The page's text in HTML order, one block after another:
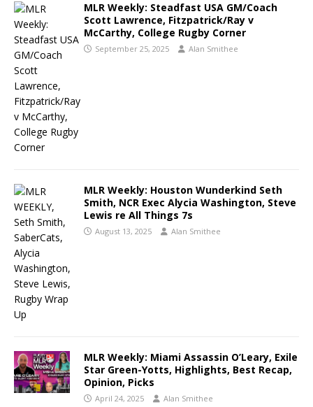
MLR Weekly: Steadfast USA GM/Coach
Scott Lawrence, Fitzpatrick/Ray v
McCarthy, College Rugby Corner
September 25, 2025 Alan Smithee
MLR Weekly: Houston Wunderkind Seth
Smith, NCR Exec Alycia Washington, Steve
Lewis re All Things 7s
August 13, 2025 Alan Smithee
MLR Weekly: Miami Assassin O’Leary, Exile
Star Green-Yotts, Highlights, Best Recap,
Opinion, Picks
April 24, 2025 Alan Smithee